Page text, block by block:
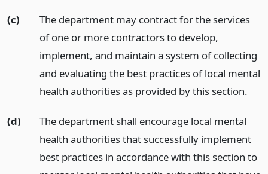
(c)
The department may contract for the services
of one or more contractors to develop,
implement, and maintain a system of collecting
and evaluating the best practices of local mental
health authorities as provided by this section.
(d)
The department shall encourage local mental
health authorities that successfully implement
best practices in accordance with this section to